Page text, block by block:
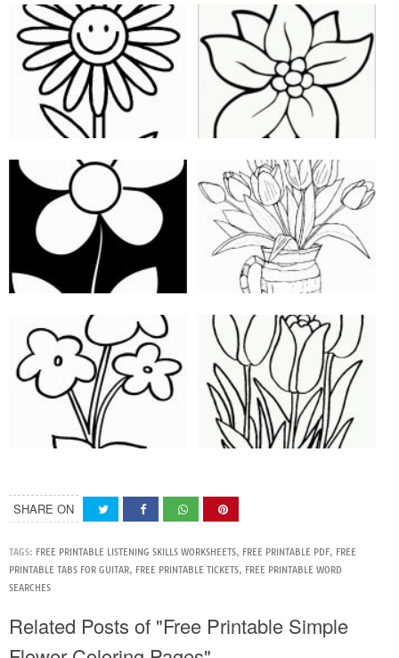
SHARE ON
TAGS: FREE PRINTABLE LISTENING SKILLS WORKSHEETS, FREE PRINTABLE PDF, FREE
PRINTABLE TABS FOR GUITAR, FREE PRINTABLE TICKETS, FREE PRINTABLE WORD
SEARCHES
Related Posts of "Free Printable Simple